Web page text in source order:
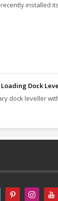
recently installed
Dock
dock leveller